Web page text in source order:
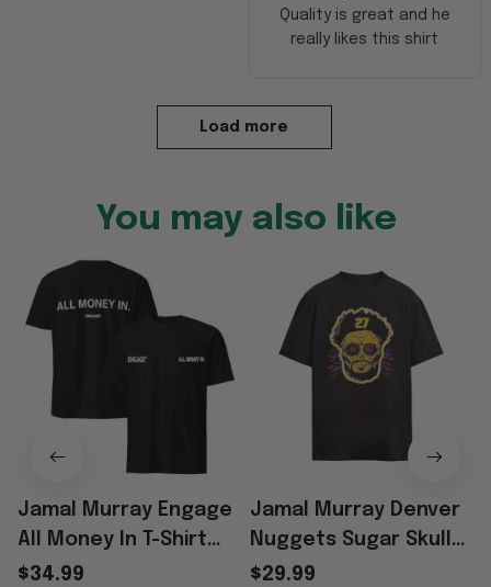
Quality is great and he
really likes this shirt
Load more
You may also like
Jamal Murray Engage
All Money In T-Shirt
Jamal Murray Merch
$34.99
Jamal Murray Denver
Nuggets Sugar Skull
Shirt
$29.99